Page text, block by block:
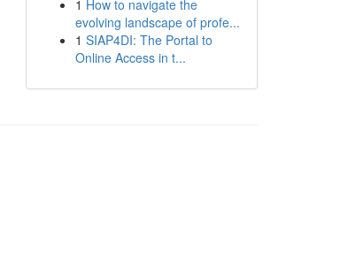
1 How to navigate the
evolving landscape of profe...
1 SIAP4DI: The Portal to
Online Access in t...